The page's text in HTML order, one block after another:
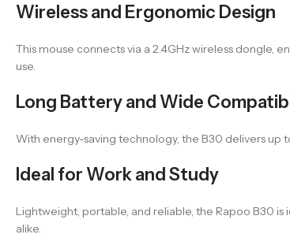
Wireless and Ergonomic Design
This mouse connects via a 2.4GHz wireless
use.
Long Battery and Wide
With energy-saving technology, the B30 delivers up
Ideal for Work and Study
Lightweight, portable, and reliable, the Rapoo B30
alike.